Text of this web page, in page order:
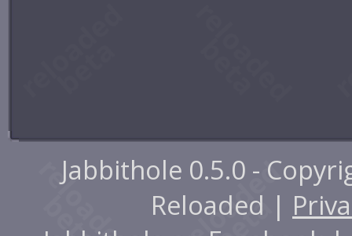
Jabbithole 0.5.0 -
Reloaded |